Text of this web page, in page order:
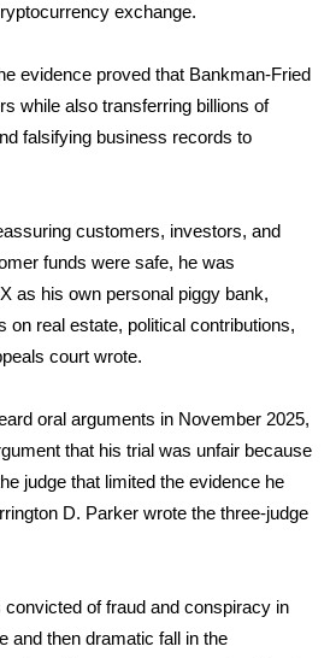
2026
2026
Giveaway
exchange.
evidence proved that Bankman-Fried
while also transferring billions of
falsifying business records to
customers, investors, and
funds were safe, he was
as his own personal piggy bank,
on real estate, political contributions,
court wrote.
oral arguments in November 2025,
that his trial was unfair because
judge that limited the evidence he
D. Parker wrote the three-judge
of fraud and conspiracy in
and then dramatic fall in the